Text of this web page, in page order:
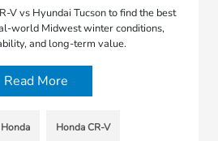
V vs Hyundai Tucson to find the best
world Midwest winter conditions,
and long-term value.
Read More
Honda CR-V